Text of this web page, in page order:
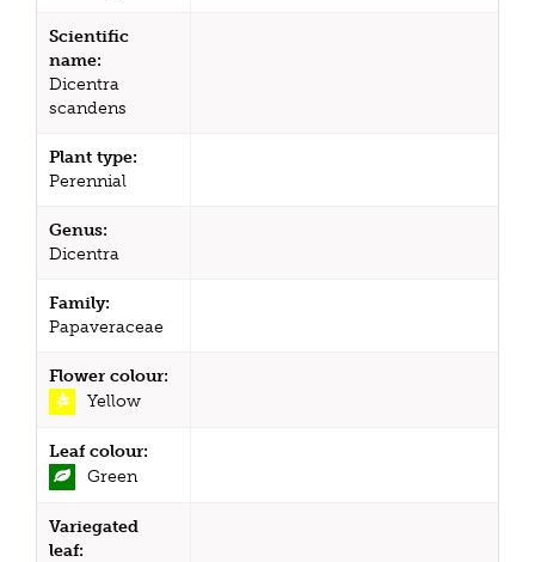
Scientific
name:
Dicentra
scandens
Plant type:
Perennial
Genus:
Dicentra
Family:
Papaveraceae
Flower colour:
Yellow
Leaf colour:
Green
Variegated
leaf: